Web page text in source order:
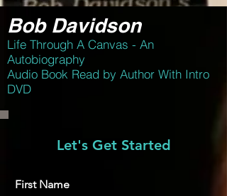
Bob Davidson
Life Through A Canvas - An
Autobiography
Audio Book Read by Author With Intro
DVD
Let's Get Started
First Name